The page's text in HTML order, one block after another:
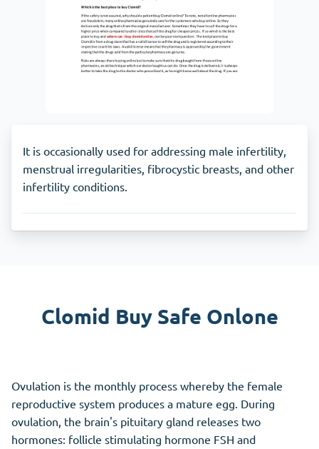
It is occasionally used for addressing male infertility,
menstrual irregularities, fibrocystic breasts, and other
infertility conditions.
Clomid Buy Safe Onlone
Ovulation is the monthly process whereby the female
reproductive system produces a mature egg. During
ovulation, the brain's pituitary gland releases two
hormones: follicle stimulating hormone FSH and